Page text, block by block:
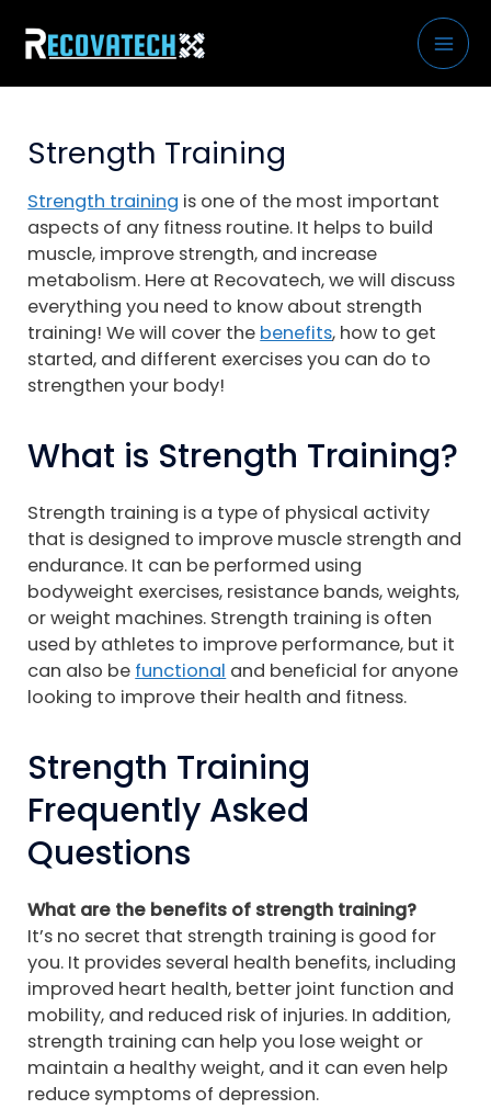
content
Strength Training
Strength training is one of the most important
aspects of any fitness routine. It helps to build
muscle, improve strength, and increase
metabolism. Here at Recovatech, we will discuss
everything you need to know about strength
training! We will cover the benefits, how to get
started, and different exercises you can do to
strengthen your body!
What is Strength Training?
Strength training is a type of physical activity
that is designed to improve muscle strength and
endurance. It can be performed using
bodyweight exercises, resistance bands, weights,
or weight machines. Strength training is often
used by athletes to improve performance, but it
can also be functional and beneficial for anyone
looking to improve their health and fitness.
Strength Training
Frequently Asked
Questions
What are the benefits of strength training?
It’s no secret that strength training is good for
you. It provides several health benefits, including
improved heart health, better joint function and
mobility, and reduced risk of injuries. In addition,
strength training can help you lose weight or
maintain a healthy weight, and it can even help
reduce symptoms of depression.